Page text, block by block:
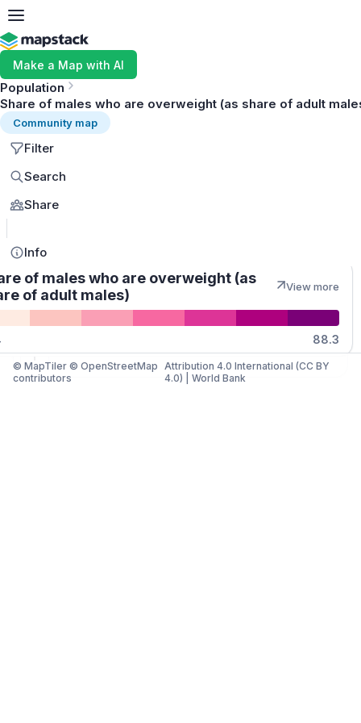
Make a Map with AI
Population
Share of males who are overweight (as share of adult
Community map
Filter
Search
Share
Info
Quantities
of males who are overweight (as
of adult males)
View more
88.3
© MapTiler © OpenStreetMap
contributors
Attribution 4.0 International (CC BY
4.0) |World Bank